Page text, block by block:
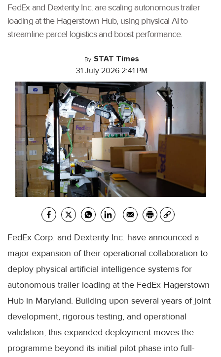
FedEx and Dexterity Inc. are scaling autonomous trailer
loading at the Hagerstown Hub, using physical AI to
streamline parcel logistics and boost performance.
By STAT Times
31 July 2026 2:41 PM
FedEx Corp. and Dexterity Inc. have announced a
major expansion of their operational collaboration to
deploy physical artificial intelligence systems for
autonomous trailer loading at the FedEx Hagerstown
Hub in Maryland. Building upon several years of joint
development, rigorous testing, and operational
validation, this expanded deployment moves the
programme beyond its initial pilot phase into full-